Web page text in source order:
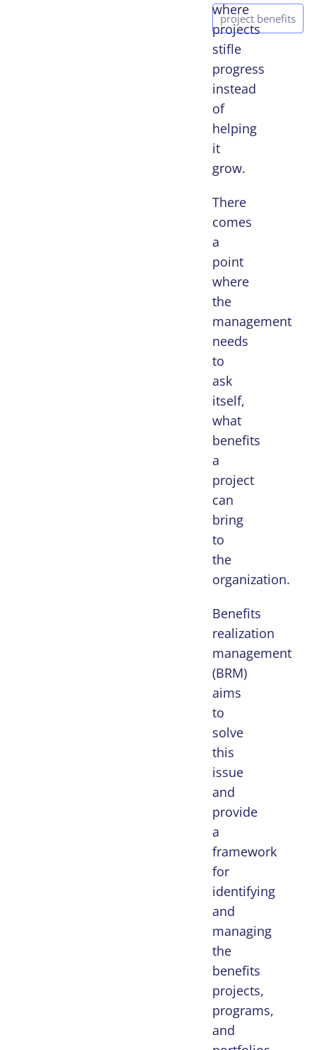
where
projects
stifle
progress
instead
of
helping
it
grow.
There
comes
a
point
where
the
management
needs
to
ask
itself,
what
benefits
a
project
can
bring
to
the
organization.
Benefits
realization
management
(BRM)
aims
to
solve
this
issue
and
provide
a
framework
for
identifying
and
managing
the
benefits
projects,
programs,
and
project benefits